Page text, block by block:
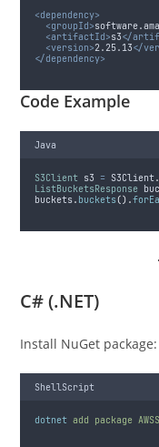
<dependency>
<groupId>
<artifactId>s3</
<version>2.25.13</
</dependency>
Code Example
Java
S3Client s3 = S3Client.
ListBucketsResponse
buckets. buckets().
C# (.NET)
Install NuGet package:
ShellScript
dotnet add package